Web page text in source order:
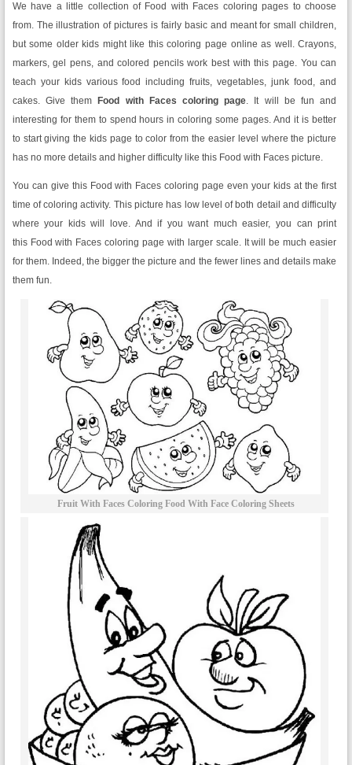
We have a little collection of Food with Faces coloring pages to choose
from. The illustration of pictures is fairly basic and meant for small children,
but some older kids might like this coloring page online as well. Crayons,
markers, gel pens, and colored pencils work best with this page. You can
teach your kids various food including fruits, vegetables, junk food, and
cakes. Give them
Food with Faces coloring page. It will be fun and
interesting for them to spend hours in coloring some pages. And it is better
to start giving the kids page to color from the easier level where the picture
has no more details and higher difficulty like this Food with Faces picture.
You can give this Food with Faces coloring page even your kids at the first
time of coloring activity. This picture has low level of both detail and difficulty
where your kids will love. And if you want much easier, you can print
this Food with Faces coloring page with larger scale. It will be much easier
for them. Indeed, the bigger the picture and the fewer lines and details make
them fun.
Fruit With Faces Coloring Food With Face Coloring Sheets